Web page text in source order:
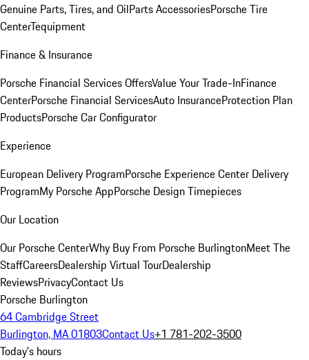
Genuine Parts, Tires, and OilParts AccessoriesPorsche Tire
CenterTequipment
Finance & Insurance
Porsche Financial Services OffersValue Your Trade-InFinance
CenterPorsche Financial ServicesAuto InsuranceProtection Plan
ProductsPorsche Car Configurator
Experience
European Delivery ProgramPorsche Experience Center Delivery
ProgramMy Porsche AppPorsche Design Timepieces
Our Location
Our Porsche CenterWhy Buy From Porsche BurlingtonMeet The
StaffCareersDealership Virtual TourDealership
ReviewsPrivacyContact Us
Porsche Burlington
64 Cambridge Street
Burlington, MA 01803Contact Us+1 781-202-3500
Today's hours